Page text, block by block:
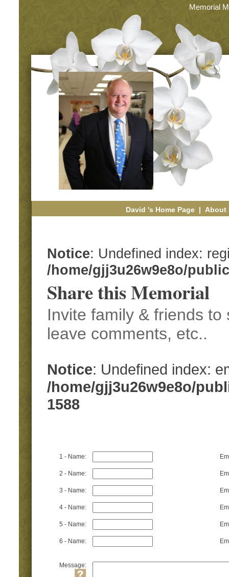
Memorial
David 's Home Page| About
Notice: Undefined index:
/home/gjj3u26w9e8o/
Share this Memorial
Invite family & friends
leave comments, etc..
Notice: Undefined index:
/home/gjj3u26w9e8o/
1588
1 - Name:
2 - Name:
3 - Name:
4 - Name:
5 - Name:
6 - Name:
Message: